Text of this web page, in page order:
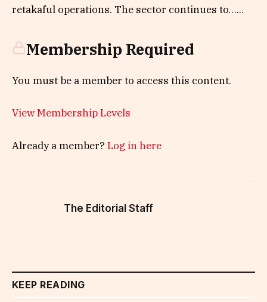
retakaful operations. The sector continues to…...
Membership Required
You must be a member to access this content.
View Membership Levels
Already a member? Log in here
The Editorial Staff
KEEP READING